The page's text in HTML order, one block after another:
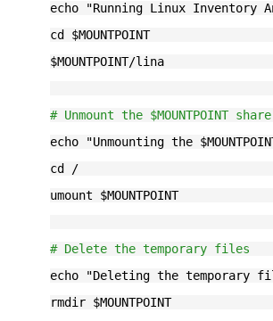
echo "Running Linux Inventory
cd $MOUNTPOINT
$MOUNTPOINT/lina
# Unmount the $MOUNTPOINT share
echo "Unmounting the
cd /
umount $MOUNTPOINT
# Delete the temporary files
echo "Deleting the temporary
rmdir $MOUNTPOINT